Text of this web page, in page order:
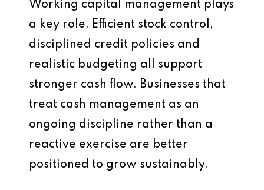
Working capital management plays
a key role. Efficient stock control,
disciplined credit policies and
realistic budgeting all support
stronger cash flow. Businesses that
treat cash management as an
ongoing discipline rather than a
reactive exercise are better
positioned to grow sustainably.